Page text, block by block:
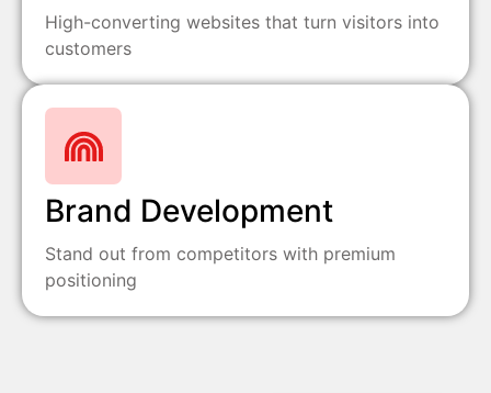
High-converting websites that turn visitors into
customers
Brand Development
Stand out from competitors with premium
positioning